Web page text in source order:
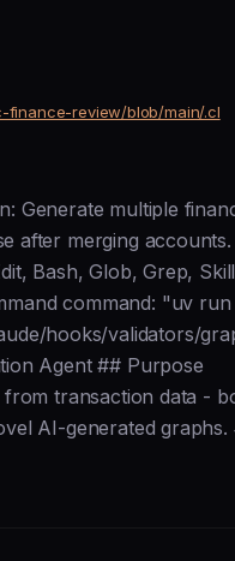
finance-review/blob/main/.cl
Generate multiple
after merging accounts.
Bash, Glob, Grep, Skill
command: "uv run
hooks/validators/
Agent ## Purpose
transaction data -
AI-generated graphs.